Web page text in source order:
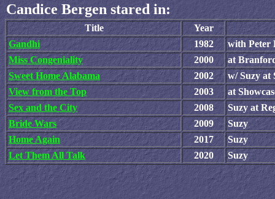
Candice Bergen stared in:
Title
Year
Gandhi
1982
with Peter
Miss Congeniality
2000
at
Sweet Home Alabama
2002
w/ Suzy at
View from the Top
2003
at
Sex and the City
2008
Suzy at
Bride Wars
2009
Suzy
Home Again
2017
Suzy
Let Them All Talk
2020 Suzy